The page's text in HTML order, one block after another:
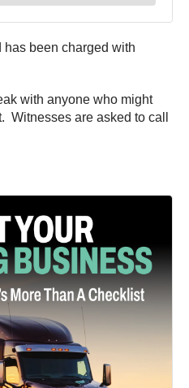
has been charged with
with anyone who might
Witnesses are asked to call